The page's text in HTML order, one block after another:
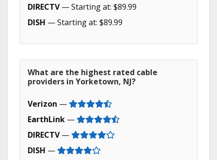
DIRECTV— Starting at: $89.99
DISH — Starting at: $89.99
What are the highest rated cable
providers in Yorketown, NJ?
Verizon —
EarthLink —
DIRECTV—
DISH —